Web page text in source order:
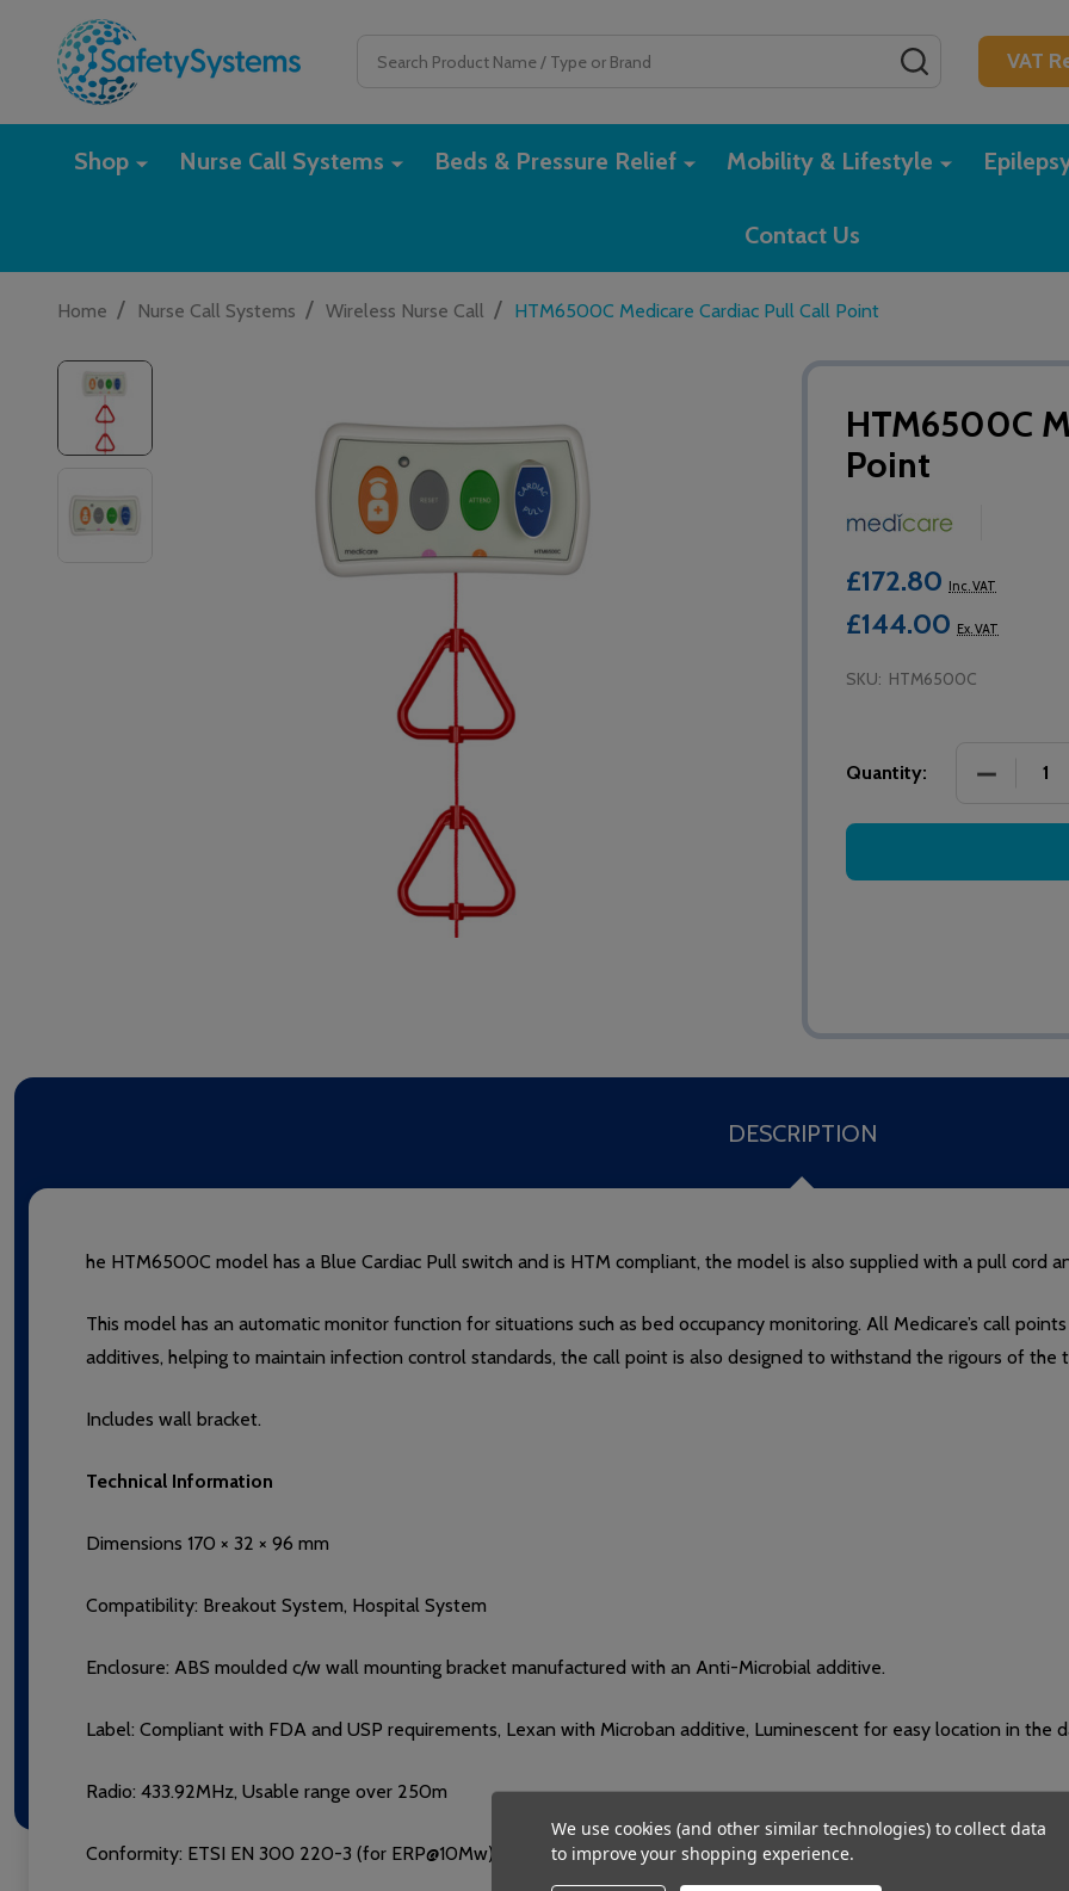
VAT
Shop Nurse Call Systems Beds & Pressure Relief Mobility & Lifestyle
Contact Us
Home / Nurse Call Systems / Wireless Nurse Call / HTM6500C Medicare Cardiac Pull Call Point
HTM6500C
Point
£172.80 Inc. VAT
£144.00 Ex. VAT
SKU: HTM6500C
Quantity:
DESCRIPTION
he HTM6500C model has a Blue Cardiac Pull switch and is HTM compliant, the model is also supplied with a pull cord
This model has an automatic monitor function for situations such as bed occupancy monitoring. All Medicare’s call
additives, helping to maintain infection control standards, the call point is also designed to withstand the rigours of the
Includes wall bracket.
Technical Information
Dimensions 170 × 32 × 96 mm
Compatibility: Breakout System, Hospital System
Enclosure: ABS moulded c/w wall mounting bracket manufactured with an Anti-Microbial additive.
Label: Compliant with FDA and USP requirements, Lexan with Microban additive, Luminescent for easy location in the
Radio: 433.92MHz, Usable range over 250m
Conformity: ETSI EN 300 220-3 (for ERP@10Mw), ETSI EN 301 489-3
We use cookies (and other similar technologies) to collect data
to improve your shopping experience.